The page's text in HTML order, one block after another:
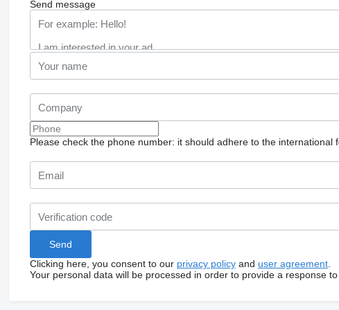
Send message
Please check the phone number: it should adhere to the international
Clicking here, you consent to our privacy policyand user agreement.
Your personal data will be processed in order to provide a response